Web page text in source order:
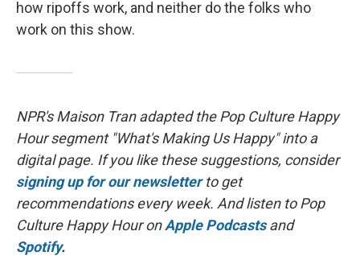
how ripoffs work, and neither do the folks who
work on this show.
NPR's Maison Tran adapted the Pop Culture Happy
Hour segment "What's Making Us Happy" into a
digital page. If you like these suggestions, consider
signing up for our newsletter to get
recommendations every week. And listen to Pop
Culture Happy Hour onApple Podcasts and
Spotify.